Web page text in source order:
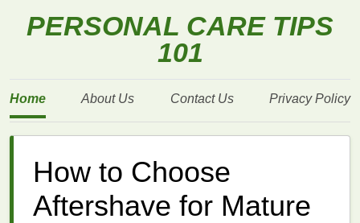
PERSONAL CARE TIPS
101
Home About Us Contact Us Privacy Policy
How to Choose
Aftershave for Mature